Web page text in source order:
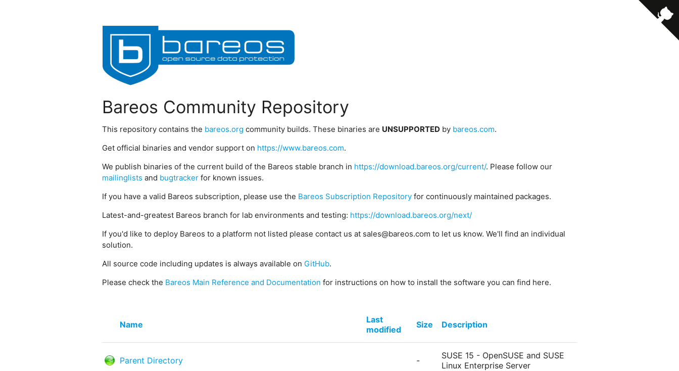
Bareos Community Repository
This repository contains the bareos.org community builds. These binaries are UNSUPPORTED by bareos.com.
Get official binaries and vendor support on https://www.bareos.com.
We publish binaries of the current build of the Bareos stable branch in https://download.bareos.org/current/. Please follow our
mailinglists and bugtrackerfor known issues.
If you have a valid Bareos subscription, please use the Bareos Subscription Repositoryfor continuously maintained packages.
Latest-and-greatest Bareos branch for lab environments and testing: https://download.bareos.org/next/
If you'd like to deploy Bareos to a platform not listed please contact us at sales@bareos.com to let us know. We'll find an individual
solution.
All source code including updates is always available on GitHub.
Please check the Bareos Main Reference and Documentation for instructions on how to install the software you can find here.
Name
Last
modified
Size Description
Parent Directory -
SUSE 15 - OpenSUSE and SUSE
Linux Enterprise Server